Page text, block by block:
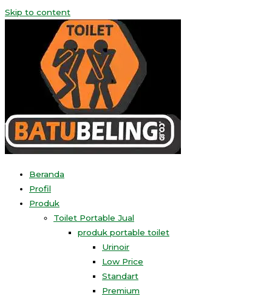
Skip to content
Beranda
Profil
Produk
Toilet Portable Jual
produk portable toilet
Urinoir
Low Price
Standart
Premium